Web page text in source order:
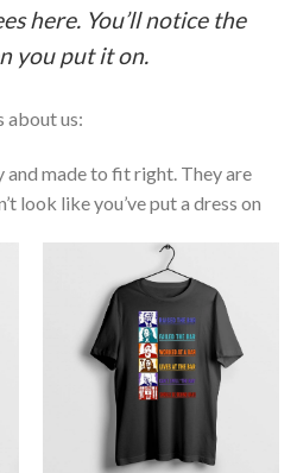
here. You’ll notice the
you put it on.
about us:
and made to fit right. They are
look like you’ve put a dress on